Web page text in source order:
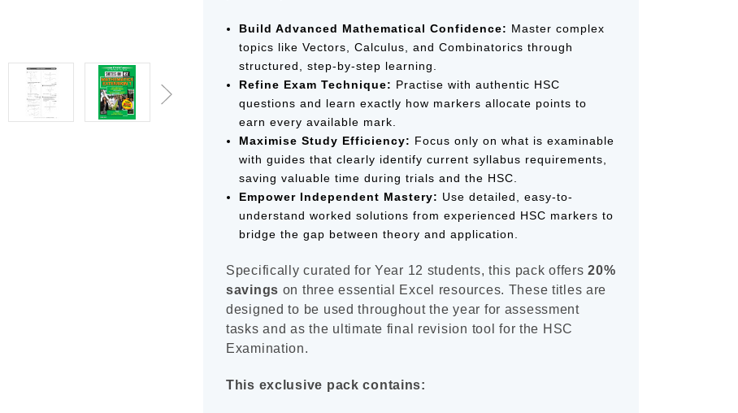
Build Advanced Mathematical Confidence: Master complex
topics like Vectors, Calculus, and Combinatorics through
structured, step-by-step learning.
Refine Exam Technique: Practise with authentic HSC
questions and learn exactly how markers allocate points to
earn every available mark.
Maximise Study Efficiency: Focus only on what is examinable
with guides that clearly identify current syllabus requirements,
saving valuable time during trials and the HSC.
Empower Independent Mastery: Use detailed, easy-to-
understand worked solutions from experienced HSC markers to
bridge the gap between theory and application.
Specifically curated for Year 12 students, this pack offers20%
savings on three essential Excel resources. These titles are
designed to be used throughout the year for assessment
tasks and as the ultimate final revision tool for the HSC
Examination.
This exclusive pack contains: